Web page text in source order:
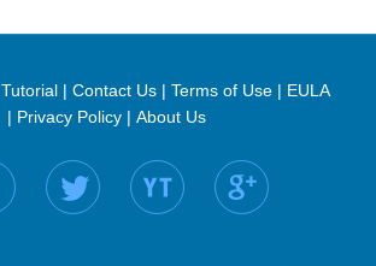
Tutorial| Contact Us| Terms of Use| EULA
| Privacy Policy| About Us